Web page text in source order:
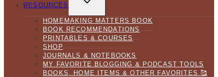
RESOURCES
CHILD
HOMEMAKING MATTERS BOOK
BOOK RECOMMENDATIONS
PRINTABLES & COURSES
SHOP
JOURNALS & NOTEBOOKS
MY FAVORITE BLOGGING & PODCAST TOOLS
BOOKS, HOME ITEMS & OTHER FAVORITES 🥰